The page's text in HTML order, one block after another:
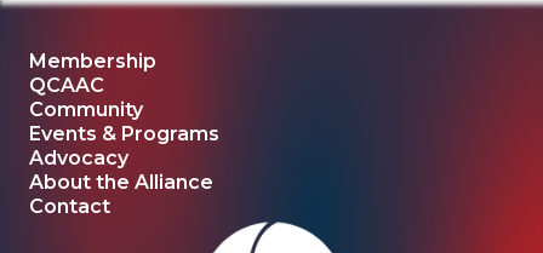
Membership
QCAAC
Community
Events & Programs
Advocacy
About the Alliance
Contact